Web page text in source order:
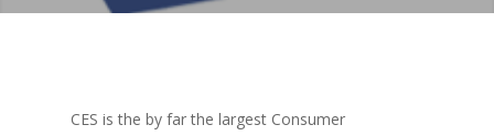
CES is the by far the largest Consumer